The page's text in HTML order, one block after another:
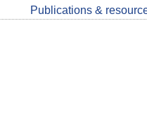
Publications &